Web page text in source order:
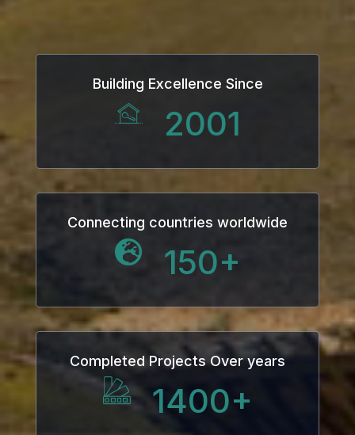
Building Excellence Since
2001
Connecting countries worldwide
150+
Completed Projects Over years
1400+